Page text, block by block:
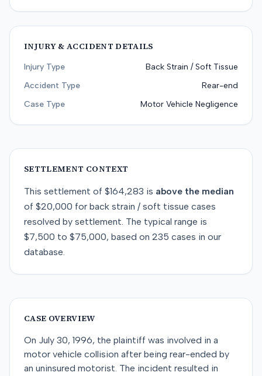
INJURY & ACCIDENT DETAILS
Injury Type
Back Strain / Soft Tissue
Accident Type
Rear-end
Case Type
Motor Vehicle Negligence
SETTLEMENT CONTEXT
This settlement of $164,283 is above the median
of $20,000 for back strain / soft tissue cases
resolved by settlement. The typical range is
$7,500 to $75,000, based on 235 cases in our
database.
CASE OVERVIEW
On July 30, 1996, the plaintiff was involved in a
motor vehicle collision after being rear-ended by
an uninsured motorist. The incident resulted in